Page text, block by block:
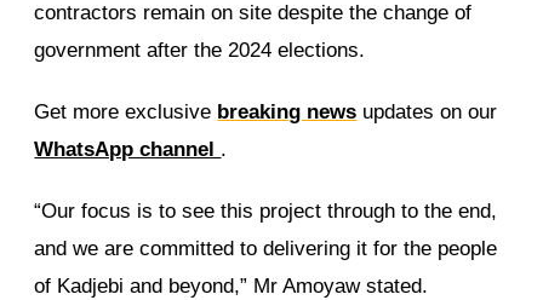
contractors remain on site despite the change of
government after the 2024 elections.
Get more exclusive breaking news updates on our
WhatsApp channel .
“Our focus is to see this project through to the end,
and we are committed to delivering it for the people
of Kadjebi and beyond,” Mr Amoyaw stated.